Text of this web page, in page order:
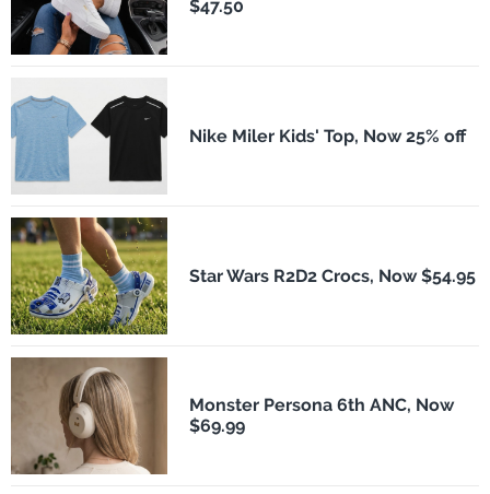
$47.50
Nike Miler Kids' Top, Now 25% off
Star Wars R2D2 Crocs, Now $54.95
Monster Persona 6th ANC, Now
$69.99